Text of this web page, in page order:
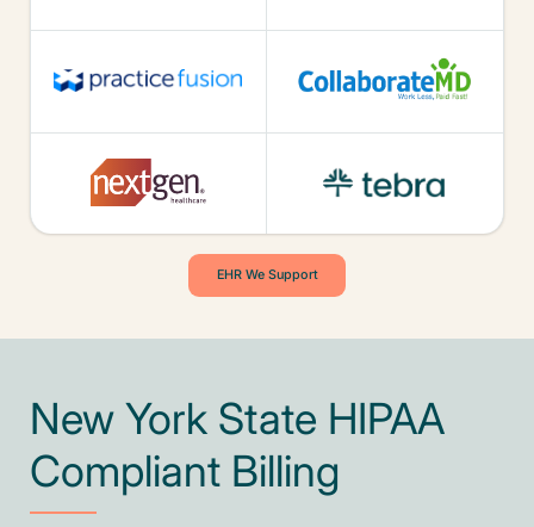
EHR We Support
New York State HIPAA
Compliant Billing